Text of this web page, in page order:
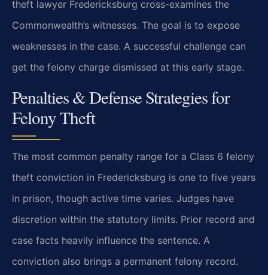
theft lawyer Fredericksburg cross-examines the
Commonwealth’s witnesses. The goal is to expose
weaknesses in the case. A successful challenge can
get the felony charge dismissed at this early stage.
Penalties & Defense Strategies for
Felony Theft
The most common penalty range for a Class 6 felony
theft conviction in Fredericksburg is one to five years
in prison, though active time varies. Judges have
discretion within the statutory limits. Prior record and
case facts heavily influence the sentence. A
conviction also brings a permanent felony record.